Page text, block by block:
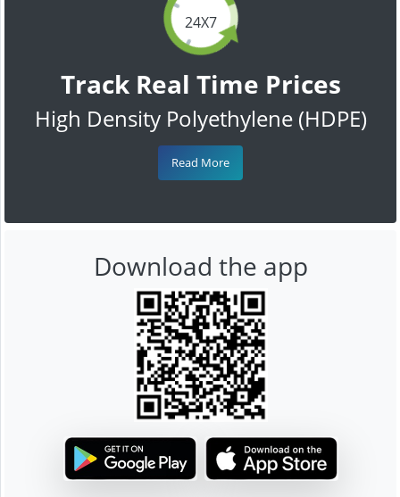
24X7
Track Real Time Prices
High Density Polyethylene (HDPE)
Read More
Download the app